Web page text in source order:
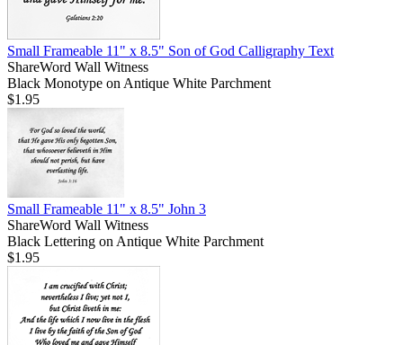
Small Frameable 11" x 8.5" Son of God Calligraphy Text
ShareWord Wall Witness
Black Monotype on Antique White Parchment
$1.95
Small Frameable 11" x 8.5" John 3
ShareWord Wall Witness
Black Lettering on Antique White Parchment
$1.95